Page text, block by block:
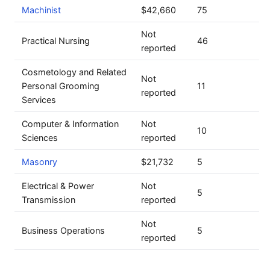
Machinist $42,660 75
Practical Nursing
Not
reported
46
Cosmetology and Related
Personal Grooming
Services
Not
reported
11
Computer & Information
Sciences
Not
reported
10
Masonry $21,732 5
Electrical & Power
Transmission
Not
reported
5
Business Operations
Not
reported
5